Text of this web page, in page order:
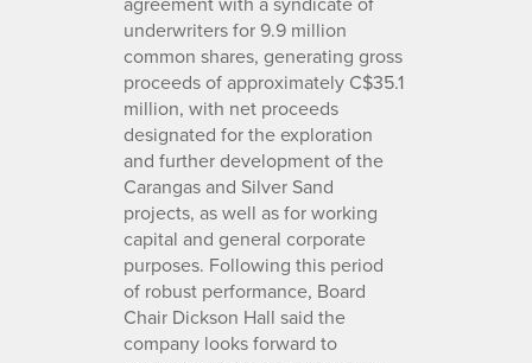
underwriters for 9.9 million
common shares, generating gross
proceeds of approximately C$35.1
million, with net proceeds
designated for the exploration
and further development of the
Carangas and Silver Sand
projects, as well as for working
capital and general corporate
purposes. Following this period
of robust performance, Board
Chair Dickson Hall said the
company looks forward to